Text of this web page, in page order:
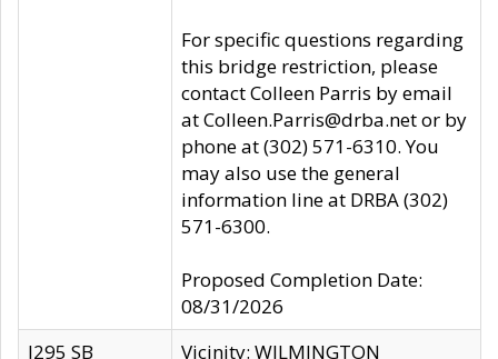
For specific questions regarding
this bridge restriction, please
contact Colleen Parris by email
at Colleen.Parris@drba.net or by
phone at (302) 571-6310. You
may also use the general
information line at DRBA (302)
571-6300.
Proposed Completion Date:
08/31/2026
I295 SB
Vicinity: WILMINGTON